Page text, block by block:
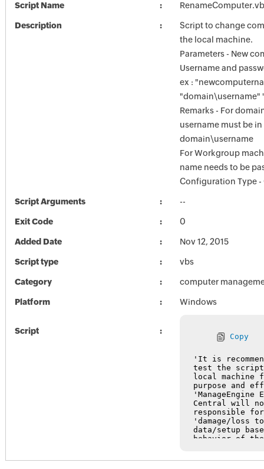
Script Name
Description
Script to change
the local machine.
Parameters - New
Username and
ex :
"domain\username"
Remarks - For
username must be
domain\username
For Workgroup
name needs to be
Configuration Type -
Script Arguments --
Exit Code 0
Added Date Nov 12, 2015
Script type vbs
Category computer
Platform Windows
Script
Copy